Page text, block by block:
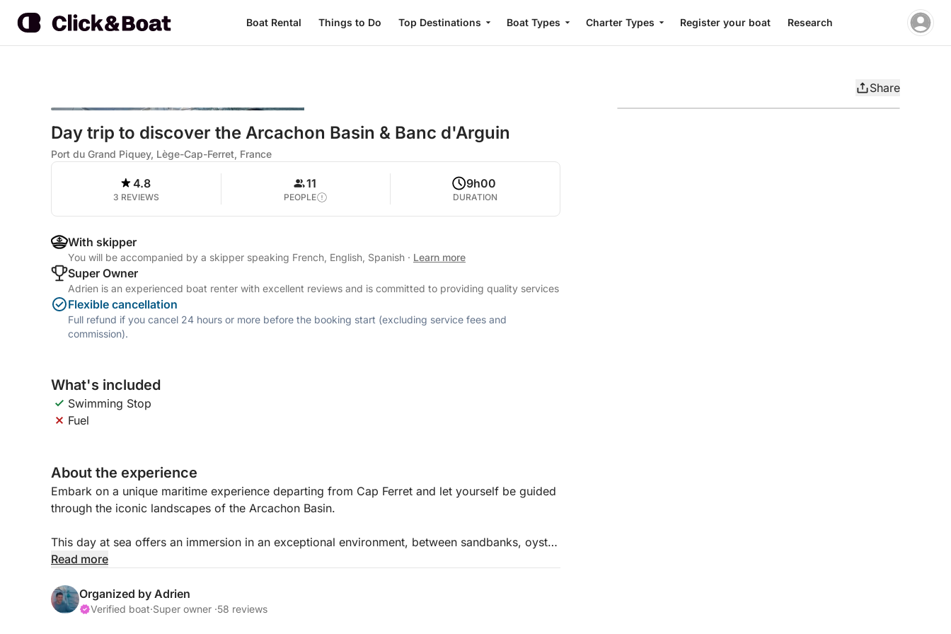
Boat Rental Things to Do Top Destinations Boat Types Charter Types Register your boat Research
Share
Day trip to discover the Arcachon Basin & Banc d'Arguin
Port du Grand Piquey, Lège-Cap-Ferret, France
4.8
3 REVIEWS
11
PEOPLE
9h00
DURATION
With skipper
You will be accompanied by a skipper speaking French, English, Spanish · Learn more
Super Owner
Adrien is an experienced boat renter with excellent reviews and is committed to providing quality services
Flexible cancellation
Full refund if you cancel 24 hours or more before the booking start (excluding service fees and
commission).
What's included
Swimming Stop
Fuel
About the experience
Embark on a unique maritime experience departing from Cap Ferret and let yourself be guided
through the iconic landscapes of the Arcachon Basin.
This day at sea offers an immersion in an exceptional environment, between sandbanks, oyster
farming villages, and remarkable seascapes.
Your skipper will first take you to the famous Banc d’Arguin, a spectacular natural site where
the sea and sand meet to create a unique landscape. A true nature reserve, this area is also a
Read more
Organized by Adrien
Verified boat·Super owner ·58 reviews